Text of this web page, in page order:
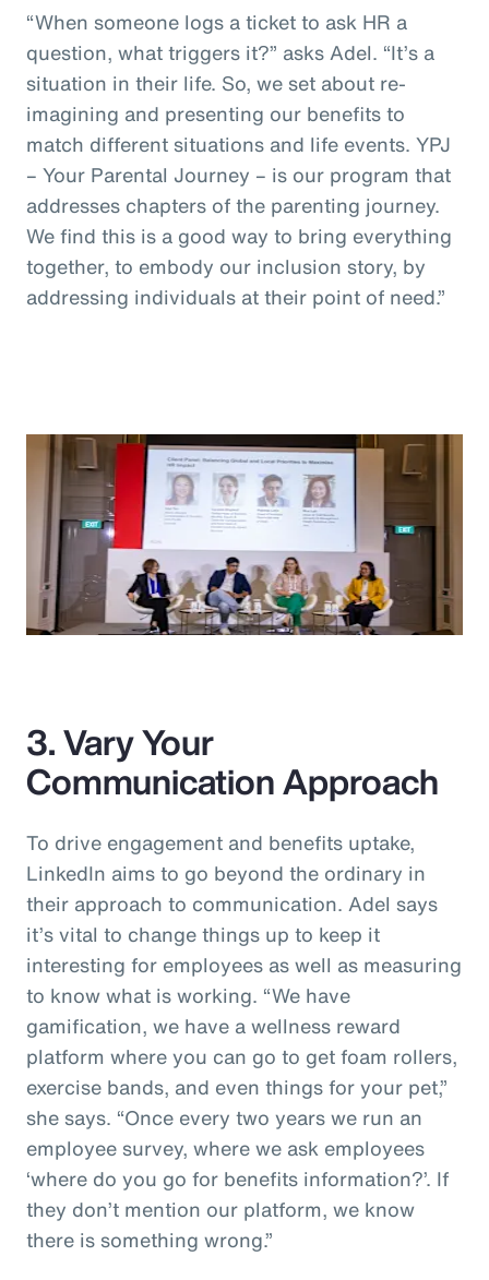
“When someone logs a ticket to ask HR a
question, what triggers it?” asks Adel. “It’s a
situation in their life. So, we set about re-
imagining and presenting our benefits to
match different situations and life events. YPJ
– Your Parental Journey – is our program that
addresses chapters of the parenting journey.
We find this is a good way to bring everything
together, to embody our inclusion story, by
addressing individuals at their point of need.”
3. Vary Your
Communication Approach
To drive engagement and benefits uptake,
LinkedIn aims to go beyond the ordinary in
their approach to communication. Adel says
it’s vital to change things up to keep it
interesting for employees as well as measuring
to know what is working. “We have
gamification, we have a wellness reward
platform where you can go to get foam rollers,
exercise bands, and even things for your pet,”
she says. “Once every two years we run an
employee survey, where we ask employees
‘where do you go for benefits information?’. If
they don’t mention our platform, we know
there is something wrong.”